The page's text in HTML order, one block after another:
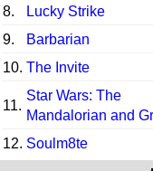
8.
Lucky Strike
9.
Barbarian
10. The Invite
11.
Star Wars: The
Mandalorian and
12. Soulm8te